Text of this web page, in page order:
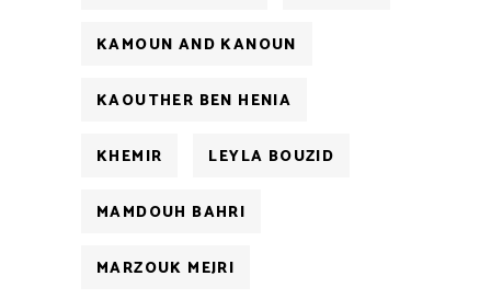
KAMOUN AND KANOUN
KAOUTHER BEN HENIA
KHEMIR LEYLA BOUZID
MAMDOUH BAHRI
MARZOUK MEJRI